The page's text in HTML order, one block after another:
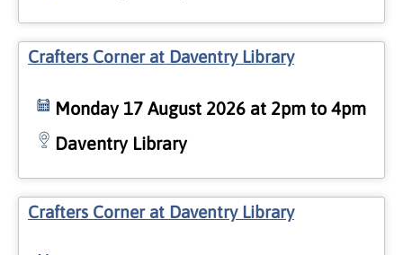
Crafters Corner at Daventry Library
Monday 17 August 2026 at 2pm to 4pm
Daventry Library
Crafters Corner at Daventry Library